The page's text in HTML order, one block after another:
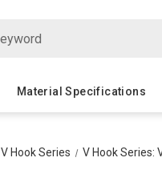
Material Specifications
V Hook Series V Hook Series: